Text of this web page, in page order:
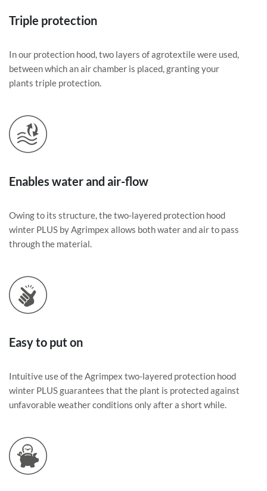
Triple protection
In our protection hood, two layers of agrotextile were used,
between which an air chamber is placed, granting your
plants triple protection.
Enables water and air-flow
Owing to its structure, the two-layered protection hood
winter PLUS by Agrimpex allows both water and air to pass
through the material.
Easy to put on
Intuitive use of the Agrimpex two-layered protection hood
winter PLUS guarantees that the plant is protected against
unfavorable weather conditions only after a short while.